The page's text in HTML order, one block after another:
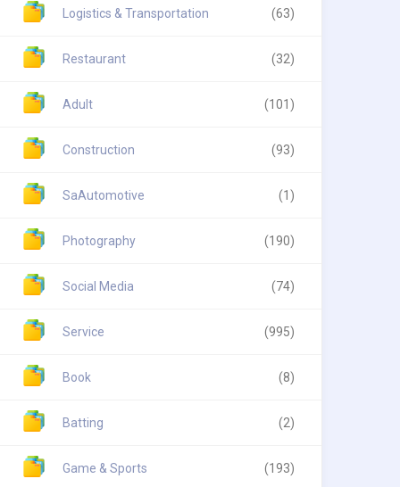
Logistics & Transportation (63)
Restaurant (32)
Adult (101)
Construction (93)
SaAutomotive (1)
Photography (190)
Social Media (74)
Service (995)
Book (8)
Batting (2)
Game & Sports (193)